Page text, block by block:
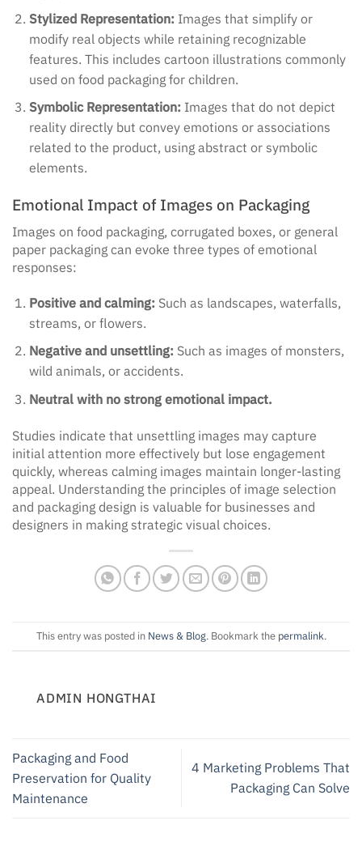
Stylized Representation:Images that simplify or
modify real objects while retaining recognizable
features. This includes cartoon illustrations commonly
used on food packaging for children.
Symbolic Representation:Images that do not depict
reality directly but convey emotions or associations
related to the product, using abstract or symbolic
elements.
Emotional Impact of Images on Packaging
Images on food packaging, corrugated boxes, or general
paper packaging can evoke three types of emotional
responses:
Positive and calming:Such as landscapes, waterfalls,
streams, or flowers.
Negative and unsettling:Such as images of monsters,
wild animals, or accidents.
Neutral with no strong emotional impact.
Studies indicate that unsettling images may capture
initial attention more effectively but lose engagement
quickly, whereas calming images maintain longer-lasting
appeal. Understanding the principles of image selection
and packaging design is valuable for businesses and
designers in making strategic visual choices.
This entry was posted in News & Blog. Bookmark the permalink.
ADMIN HONGTHAI
Packaging and Food
Preservation for Quality
Maintenance
4 Marketing Problems That
Packaging Can Solve